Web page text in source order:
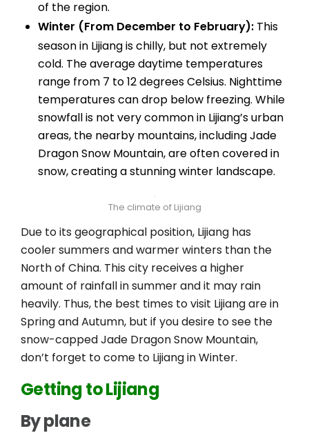
of the region.
Winter (From December to February): This
season in Lijiang is chilly, but not extremely
cold. The average daytime temperatures
range from 7 to 12 degrees Celsius. Nighttime
temperatures can drop below freezing. While
snowfall is not very common in Lijiang’s urban
areas, the nearby mountains, including Jade
Dragon Snow Mountain, are often covered in
snow, creating a stunning winter landscape.
The climate of Lijiang
Due to its geographical position, Lijiang has
cooler summers and warmer winters than the
North of China. This city receives a higher
amount of rainfall in summer and it may rain
heavily. Thus, the best times to visit Lijiang are in
Spring and Autumn, but if you desire to see the
snow-capped Jade Dragon Snow Mountain,
don’t forget to come to Lijiang in Winter.
Getting to Lijiang
By plane